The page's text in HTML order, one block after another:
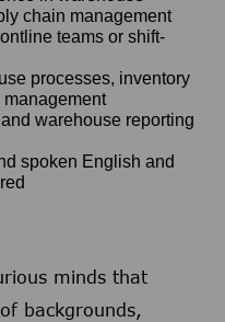
chain management
teams or shift-
processes, inventory
warehouse reporting
spoken English and
minds that
backgrounds,